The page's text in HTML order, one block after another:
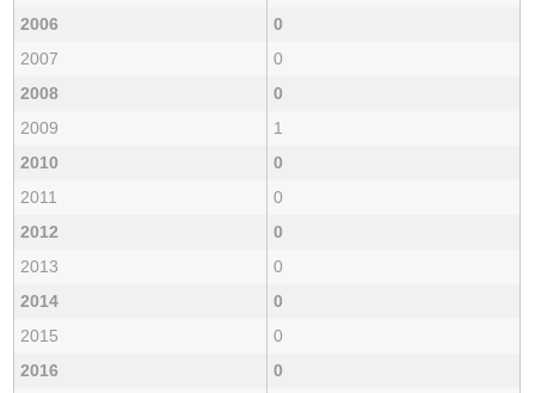
2006
0
2007
0
2008
0
2009
1
2010
0
2011
0
2012
0
2013
0
2014
0
2015
0
2016
0